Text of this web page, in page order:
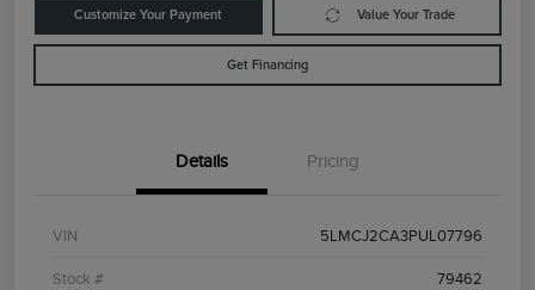
Customize Your Payment Value Your Trade
Get Financing
Details Pricing
VIN 5LMCJ2CA3PUL07796
Stock # 79462